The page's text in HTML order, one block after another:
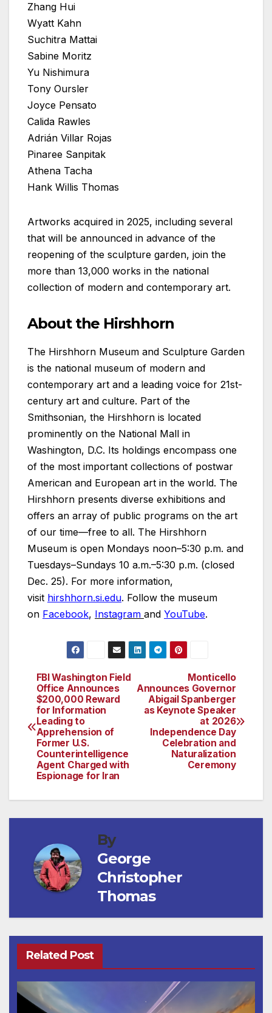
Zhang Hui
Wyatt Kahn
Suchitra Mattai
Sabine Moritz
Yu Nishimura
Tony Oursler
Joyce Pensato
Calida Rawles
Adrián Villar Rojas
Pinaree Sanpitak
Athena Tacha
Hank Willis Thomas
Artworks acquired in 2025, including several
that will be announced in advance of the
reopening of the sculpture garden, join the
more than 13,000 works in the national
collection of modern and contemporary art.
About the Hirshhorn
The Hirshhorn Museum and Sculpture Garden
is the national museum of modern and
contemporary art and a leading voice for 21st-
century art and culture. Part of the
Smithsonian, the Hirshhorn is located
prominently on the National Mall in
Washington, D.C. Its holdings encompass one
of the most important collections of postwar
American and European art in the world. The
Hirshhorn presents diverse exhibitions and
offers an array of public programs on the art
of our time—free to all. The Hirshhorn
Museum is open Mondays noon–5:30 p.m. and
Tuesdays–Sundays 10 a.m.–5:30 p.m. (closed
Dec. 25). For more information,
visit hirshhorn.si.edu. Follow the museum
on Facebook, Instagram and YouTube.
Post
navigation
Monticello
Announces Governor
Abigail Spanberger
as Keynote Speaker
at 2026
Independence Day
Celebration and
Naturalization
Ceremony
FBI Washington Field
Office Announces
$200,000 Reward
for Information
Leading to
Apprehension of
Former U.S.
Counterintelligence
Agent Charged with
Espionage for Iran
By
George
Christopher
Thomas
Related Post